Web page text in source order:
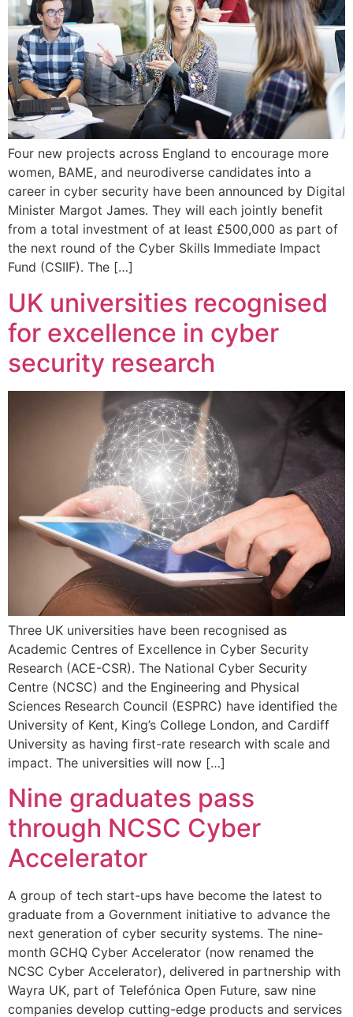
Four new projects across England to encourage more
women, BAME, and neurodiverse candidates into a
career in cyber security have been announced by Digital
Minister Margot James. They will each jointly benefit
from a total investment of at least £500,000 as part of
the next round of the Cyber Skills Immediate Impact
Fund (CSIIF). The […]
UK universities recognised
for excellence in cyber
security research
Three UK universities have been recognised as
Academic Centres of Excellence in Cyber Security
Research (ACE-CSR). The National Cyber Security
Centre (NCSC) and the Engineering and Physical
Sciences Research Council (ESPRC) have identified the
University of Kent, King’s College London, and Cardiff
University as having first-rate research with scale and
impact. The universities will now […]
Nine graduates pass
through NCSC Cyber
Accelerator
A group of tech start-ups have become the latest to
graduate from a Government initiative to advance the
next generation of cyber security systems. The nine-
month GCHQ Cyber Accelerator (now renamed the
NCSC Cyber Accelerator), delivered in partnership with
Wayra UK, part of Telefónica Open Future, saw nine
companies develop cutting-edge products and services